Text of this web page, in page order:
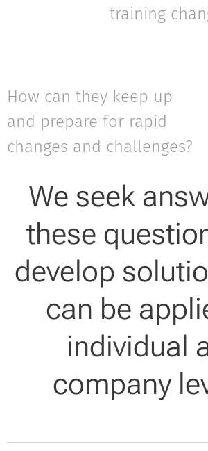
training
How can they keep up
and prepare for rapid
changes and challenges?
We seek
these
develop
can be
individual
company